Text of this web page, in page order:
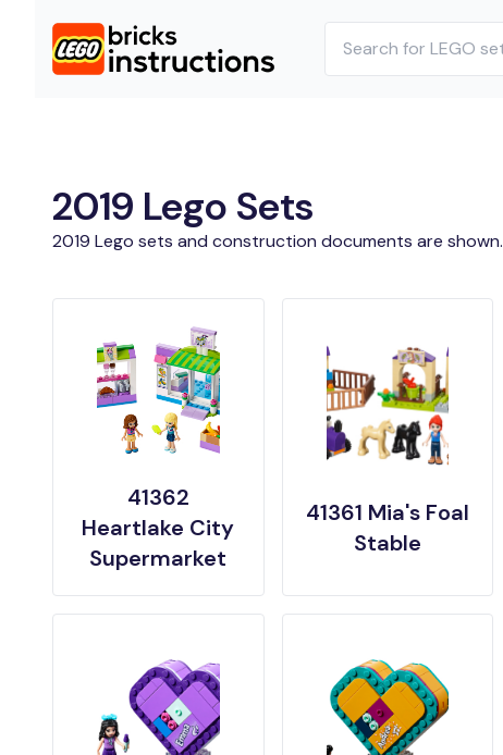
2019 Lego Sets
2019 Lego sets and construction documents are shown.
41362
Heartlake City
Supermarket
41361 Mia's Foal
Stable